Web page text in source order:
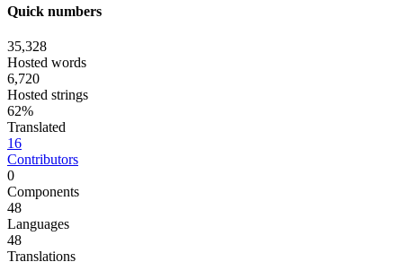
Quick numbers
35,328
Hosted words
6,720
Hosted strings
62%
Translated
16
Contributors
0
Components
48
Languages
48
Translations